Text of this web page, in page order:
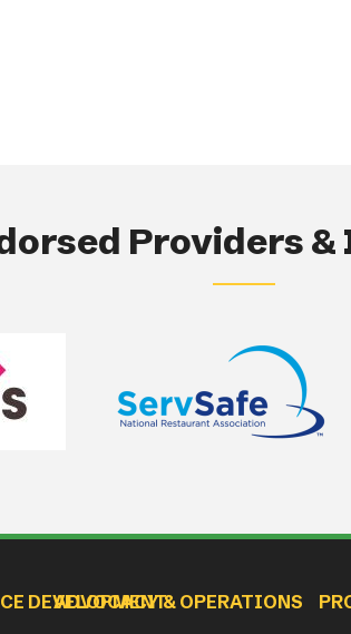
Providers
DEVELOPMENT
ADVOCACY & OPERATIONS